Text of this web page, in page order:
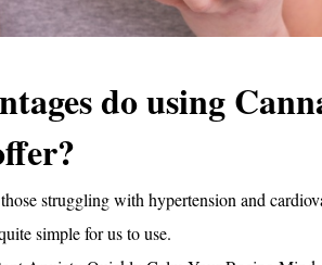
do using
struggling with hypertension and
simple for us to use.